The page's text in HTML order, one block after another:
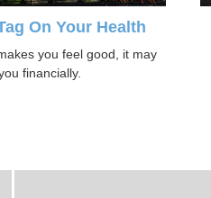
On Your Health
you feel good, it may
financially.